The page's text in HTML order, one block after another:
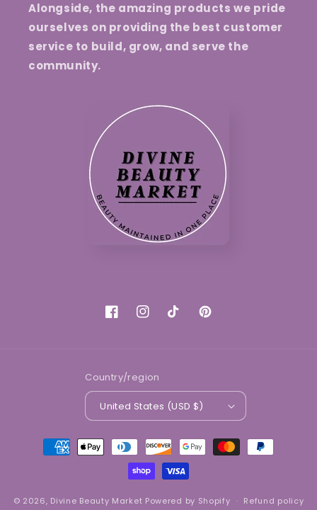
Alongside, the amazing products we pride
ourselves on providing the best customer
service to build, grow, and serve the
community.
FacebookInstagramTikTokPinterest
Country/region
United States (USD $)
Payment
methods
© 2026, Divine Beauty Market Powered by Shopify Refund policy